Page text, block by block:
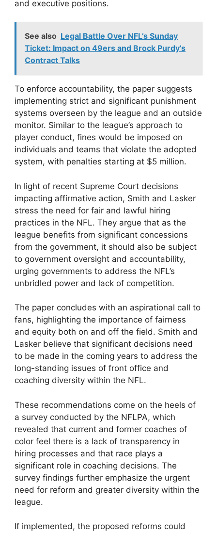
and executive positions.
See also Legal Battle Over NFL’s Sunday
Ticket: Impact on 49ers and Brock Purdy’s
Contract Talks
To enforce accountability, the paper suggests
implementing strict and significant punishment
systems overseen by the league and an outside
monitor. Similar to the league’s approach to
player conduct, fines would be imposed on
individuals and teams that violate the adopted
system, with penalties starting at $5 million.
In light of recent Supreme Court decisions
impacting affirmative action, Smith and Lasker
stress the need for fair and lawful hiring
practices in the NFL. They argue that as the
league benefits from significant concessions
from the government, it should also be subject
to government oversight and accountability,
urging governments to address the NFL’s
unbridled power and lack of competition.
The paper concludes with an aspirational call to
fans, highlighting the importance of fairness
and equity both on and off the field. Smith and
Lasker believe that significant decisions need
to be made in the coming years to address the
long-standing issues of front office and
coaching diversity within the NFL.
These recommendations come on the heels of
a survey conducted by the NFLPA, which
revealed that current and former coaches of
color feel there is a lack of transparency in
hiring processes and that race plays a
significant role in coaching decisions. The
survey findings further emphasize the urgent
need for reform and greater diversity within the
league.
If implemented, the proposed reforms could